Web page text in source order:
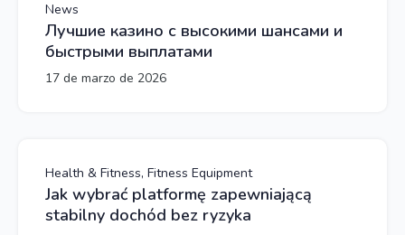
News
Лучшие казино с высокими шансами и
быстрыми выплатами
17 de marzo de 2026
Health & Fitness, Fitness Equipment
Jak wybrać platformę zapewniającą
stabilny dochód bez ryzyka